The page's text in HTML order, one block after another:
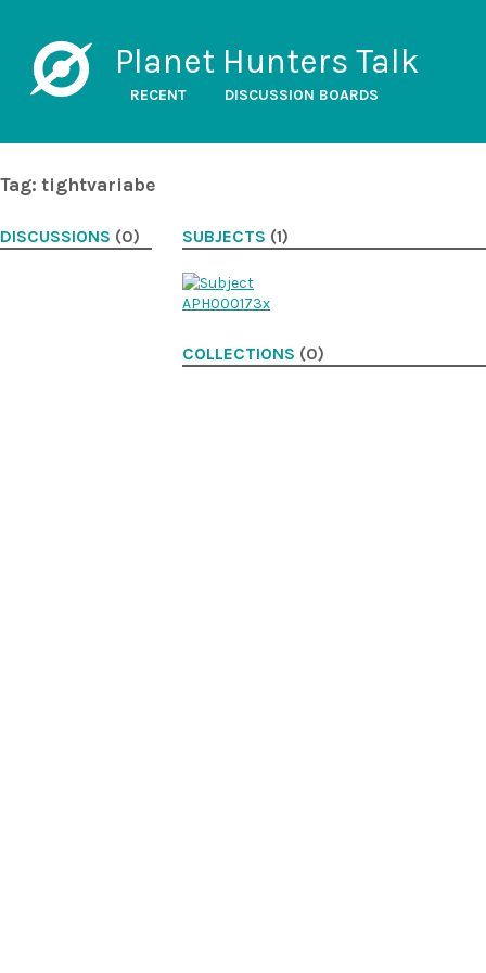
Planet Hunters Talk
RECENT DISCUSSION BOARDS
Tag: tightvariabe
DISCUSSIONS (0) SUBJECTS (1)
COLLECTIONS (0)